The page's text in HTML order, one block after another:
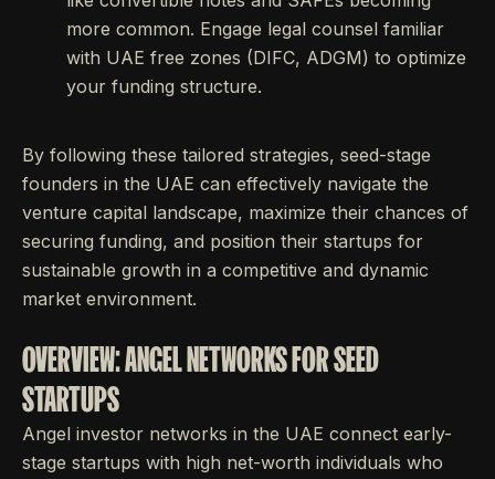
more common. Engage legal counsel familiar
with UAE free zones (DIFC, ADGM) to optimize
your funding structure.
By following these tailored strategies, seed-stage
founders in the UAE can effectively navigate the
venture capital landscape, maximize their chances of
securing funding, and position their startups for
sustainable growth in a competitive and dynamic
market environment.
OVERVIEW: ANGEL NETWORKS FOR SEED
STARTUPS
Angel investor networks in the UAE connect early-
stage startups with high net-worth individuals who